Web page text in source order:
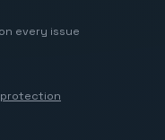
every issue
protection